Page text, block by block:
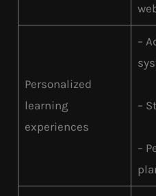
Personalized
learning
experiences
–
–
–